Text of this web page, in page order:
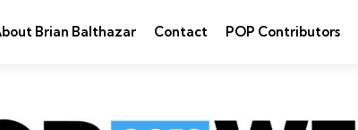
Brian Balthazar Contact POP Contributors